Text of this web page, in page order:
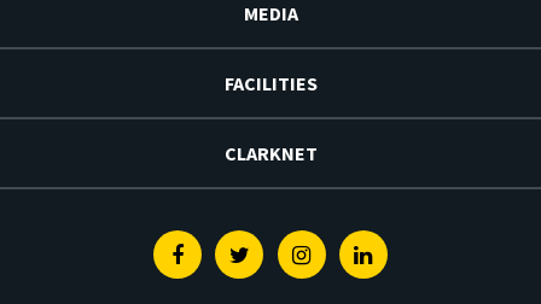
MEDIA
FACILITIES
CLARKNET
FacebookTwitterInstagramLinkedin